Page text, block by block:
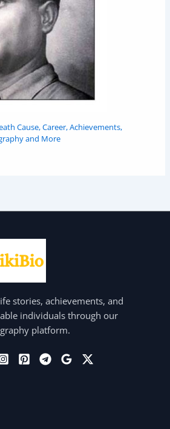
Cause, Career, Achievements,
and More
stories, achievements, and
individuals through our
platform.